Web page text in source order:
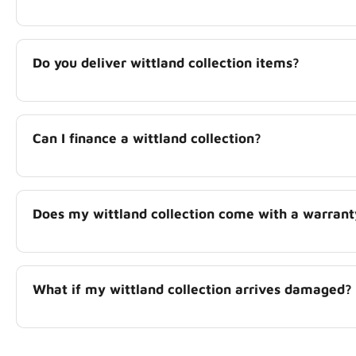
Do you deliver wittland collection items?
Can I finance a wittland collection?
Does my wittland collection come with a
What if my wittland collection arrives damaged?